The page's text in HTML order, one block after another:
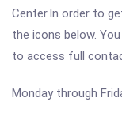
Center.In order to
the icons below.
to access full
Monday through